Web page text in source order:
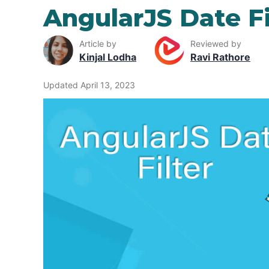
AngularJS Date
Article by
Kinjal Lodha
Reviewed by
Ravi Rathore
Updated April 13, 2023